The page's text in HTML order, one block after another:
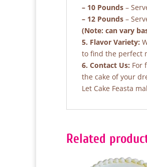
– 10 Pounds –
– 12 Pounds –
(Note: can vary
5. Flavor Variety:
to find the perfect
6. Contact Us: For
the cake of your
Let Cake Feasta
Related